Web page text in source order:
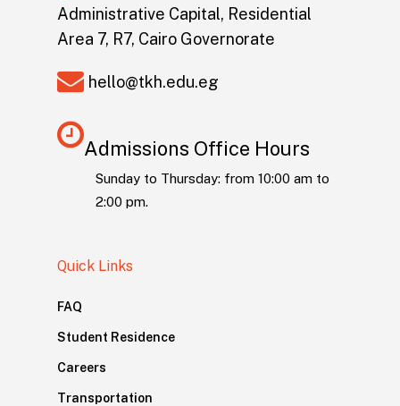
Administrative Capital, Residential
Area 7, R7, Cairo Governorate
hello@tkh.edu.eg
Admissions Office Hours
Sunday to Thursday: from 10:00 am to
2:00 pm.
Quick Links
FAQ
Student Residence
Careers
Transportation